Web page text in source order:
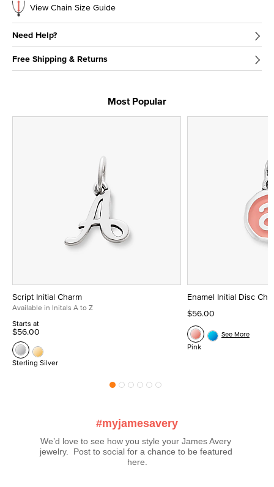
View Chain Size Guide
Need Help?
Free Shipping & Returns
Most Popular
Script Initial Charm
Available in Initals A to Z
Starts at
$56.00
Sterling Silver
Enamel Initial Disc
$56.00
Pink
See More
#myjamesavery
We’d love to see how you style your James Avery
jewelry.  Post to social for a chance to be featured
here.